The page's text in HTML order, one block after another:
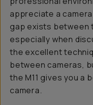
appreciate a
gap exists between
especially when
the excellent
between cameras,
the M11 gives you a
camera.